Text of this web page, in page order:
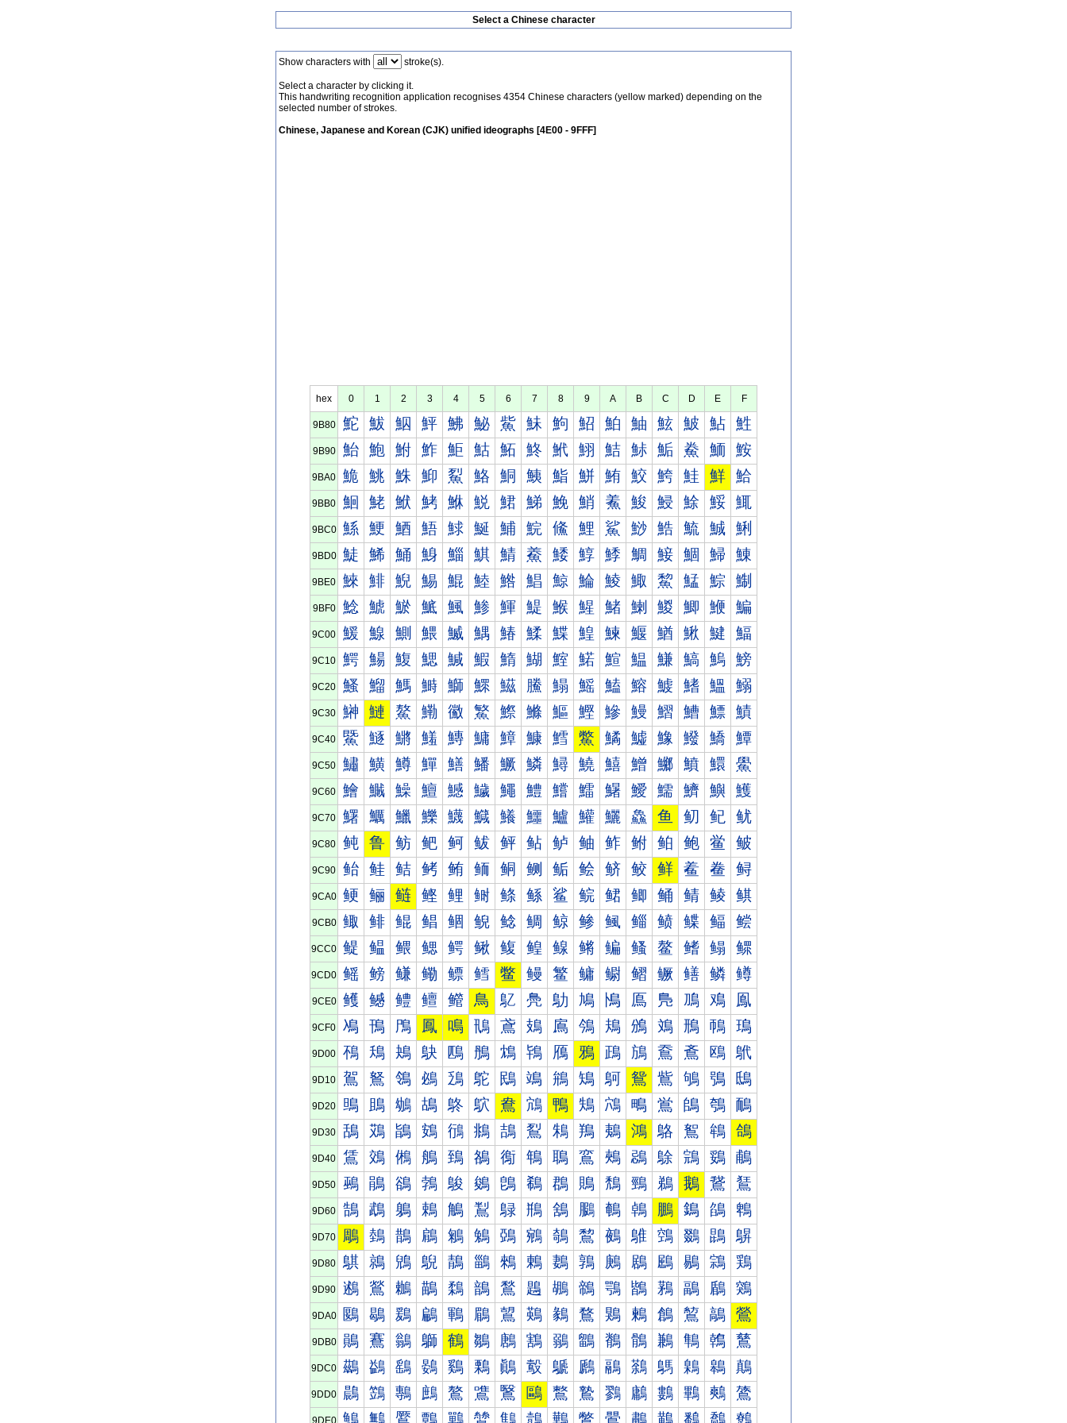
Select a Chinese character
Show characters with stroke(s).
Select a character by clicking it.
This handwriting recognition application recognises 4354 Chinese characters (yellow marked) depending on the
selected number of strokes.
Chinese, Japanese and Korean (CJK) unified ideographs [4E00 - 9FFF]
hex 0 1 2 3 4 5 6 7 8 9 A B C D E F
9B80 鮀 鮁 鮂 鮃 鮄 鮅 鮆 鮇 鮈 鮉 鮊 鮋 鮌 鮍 鮎 鮏
9B90 鮐 鮑 鮒 鮓 鮔 鮕 鮖 鮗 鮘 鮙 鮚 鮛 鮜 鮝 鮞 鮟
9BA0 鮠 鮡 鮢 鮣 鮤 鮥 鮦 鮧 鮨 鮩 鮪 鮫 鮬 鮭 鮮 鮯
9BB0 鮰 鮱 鮲 鮳 鮴 鮵 鮶 鮷 鮸 鮹 鮺 鮻 鮼 鮽 鮾 鮿
9BC0 鯀 鯁 鯂 鯃 鯄 鯅 鯆 鯇 鯈 鯉 鯊 鯋 鯌 鯍 鯎 鯏
9BD0 鯐 鯑 鯒 鯓 鯔 鯕 鯖 鯗 鯘 鯙 鯚 鯛 鯜 鯝 鯞 鯟
9BE0 鯠 鯡 鯢 鯣 鯤 鯥 鯦 鯧 鯨 鯩 鯪 鯫 鯬 鯭 鯮 鯯
9BF0 鯰 鯱 鯲 鯳 鯴 鯵 鯶 鯷 鯸 鯹 鯺 鯻 鯼 鯽 鯾 鯿
9C00 鰀 鰁 鰂 鰃 鰄 鰅 鰆 鰇 鰈 鰉 鰊 鰋 鰌 鰍 鰎 鰏
9C10 鰐 鰑 鰒 鰓 鰔 鰕 鰖 鰗 鰘 鰙 鰚 鰛 鰜 鰝 鰞 鰟
9C20 鰠 鰡 鰢 鰣 鰤 鰥 鰦 鰧 鰨 鰩 鰪 鰫 鰬 鰭 鰮 鰯
9C30 鰰 鰱 鰲 鰳 鰴 鰵 鰶 鰷 鰸 鰹 鰺 鰻 鰼 鰽 鰾 鰿
9C40 鱀 鱁 鱂 鱃 鱄 鱅 鱆 鱇 鱈 鱉 鱊 鱋 鱌 鱍 鱎 鱏
9C50 鱐 鱑 鱒 鱓 鱔 鱕 鱖 鱗 鱘 鱙 鱚 鱛 鱜 鱝 鱞 鱟
9C60 鱠 鱡 鱢 鱣 鱤 鱥 鱦 鱧 鱨 鱩 鱪 鱫 鱬 鱭 鱮 鱯
9C70 鱰 鱱 鱲 鱳 鱴 鱵 鱶 鱷 鱸 鱹 鱺 鱻 鱼 鱽 鱾 鱿
9C80 鲀 鲁 鲂 鲃 鲄 鲅 鲆 鲇 鲈 鲉 鲊 鲋 鲌 鲍 鲎 鲏
9C90 鲐 鲑 鲒 鲓 鲔 鲕 鲖 鲗 鲘 鲙 鲚 鲛 鲜 鲝 鲞 鲟
9CA0 鲠 鲡 鲢 鲣 鲤 鲥 鲦 鲧 鲨 鲩 鲪 鲫 鲬 鲭 鲮 鲯
9CB0 鲰 鲱 鲲 鲳 鲴 鲵 鲶 鲷 鲸 鲹 鲺 鲻 鲼 鲽 鲾 鲿
9CC0 鳀 鳁 鳂 鳃 鳄 鳅 鳆 鳇 鳈 鳉 鳊 鳋 鳌 鳍 鳎 鳏
9CD0 鳐 鳑 鳒 鳓 鳔 鳕 鳖 鳗 鳘 鳙 鳚 鳛 鳜 鳝 鳞 鳟
9CE0 鳠 鳡 鳢 鳣 鳤 鳥 鳦 鳧 鳨 鳩 鳪 鳫 鳬 鳭 鳮 鳯
9CF0 鳰 鳱 鳲 鳳 鳴 鳵 鳶 鳷 鳸 鳹 鳺 鳻 鳼 鳽 鳾 鳿
9D00 鴀 鴁 鴂 鴃 鴄 鴅 鴆 鴇 鴈 鴉 鴊 鴋 鴌 鴍 鴎 鴏
9D10 鴐 鴑 鴒 鴓 鴔 鴕 鴖 鴗 鴘 鴙 鴚 鴛 鴜 鴝 鴞 鴟
9D20 鴠 鴡 鴢 鴣 鴤 鴥 鴦 鴧 鴨 鴩 鴪 鴫 鴬 鴭 鴮 鴯
9D30 鴰 鴱 鴲 鴳 鴴 鴵 鴶 鴷 鴸 鴹 鴺 鴻 鴼 鴽 鴾 鴿
9D40 鵀 鵁 鵂 鵃 鵄 鵅 鵆 鵇 鵈 鵉 鵊 鵋 鵌 鵍 鵎 鵏
9D50 鵐 鵑 鵒 鵓 鵔 鵕 鵖 鵗 鵘 鵙 鵚 鵛 鵜 鵝 鵞 鵟
9D60 鵠 鵡 鵢 鵣 鵤 鵥 鵦 鵧 鵨 鵩 鵪 鵫 鵬 鵭 鵮 鵯
9D70 鵰 鵱 鵲 鵳 鵴 鵵 鵶 鵷 鵸 鵹 鵺 鵻 鵼 鵽 鵾 鵿
9D80 鶀 鶁 鶂 鶃 鶄 鶅 鶆 鶇 鶈 鶉 鶊 鶋 鶌 鶍 鶎 鶏
9D90 鶐 鶑 鶒 鶓 鶔 鶕 鶖 鶗 鶘 鶙 鶚 鶛 鶜 鶝 鶞 鶟
9DA0 鶠 鶡 鶢 鶣 鶤 鶥 鶦 鶧 鶨 鶩 鶪 鶫 鶬 鶭 鶮 鶯
9DB0 鶰 鶱 鶲 鶳 鶴 鶵 鶶 鶷 鶸 鶹 鶺 鶻 鶼 鶽 鶾 鶿
9DC0 鷀 鷁 鷂 鷃 鷄 鷅 鷆 鷇 鷈 鷉 鷊 鷋 鷌 鷍 鷎 鷏
9DD0 鷐 鷑 鷒 鷓 鷔 鷕 鷖 鷗 鷘 鷙 鷚 鷛 鷜 鷝 鷞 鷟
9DE0 鷠 鷡 鷢 鷣 鷤 鷥 鷦 鷧 鷨 鷩 鷪 鷫 鷬 鷭 鷮 鷯